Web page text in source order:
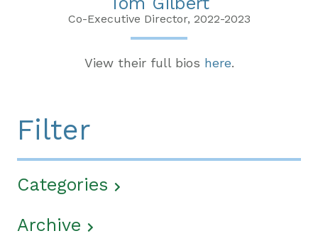
Co-Executive Director, 2022-2023
View their full bios here.
Filter
Categories
Archive